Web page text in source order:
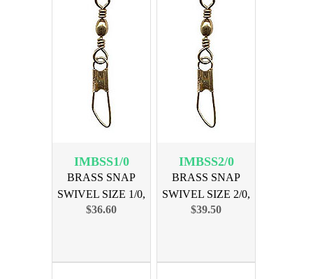
IMBSS1/0
BRASS SNAP
SWIVEL SIZE 1/0,
144PK
$36.60
IMBSS2/0
BRASS SNAP
SWIVEL SIZE 2/0,
144PK
$39.50